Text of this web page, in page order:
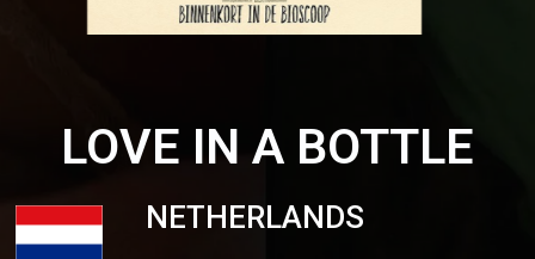
LOVE IN A BOTTLE
NETHERLANDS